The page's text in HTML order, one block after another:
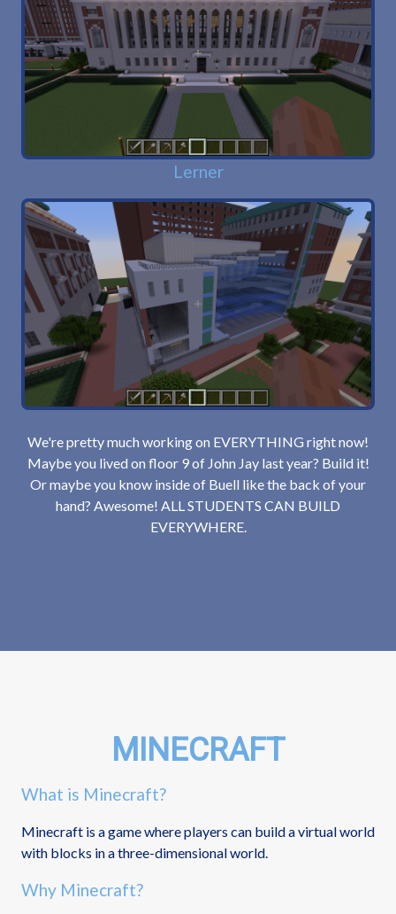
Lerner
We're pretty much working on EVERYTHING right now!
Maybe you lived on floor 9 of John Jay last year? Build it!
Or maybe you know inside of Buell like the back of your
hand? Awesome! ALL STUDENTS CAN BUILD
EVERYWHERE.
MINECRAFT
What is Minecraft?
Minecraft is a game where players can build a virtual world
with blocks in a three-dimensional world.
Why Minecraft?